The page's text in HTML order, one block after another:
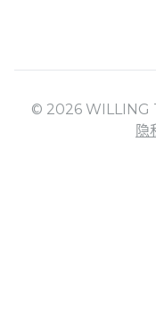
© 2026 WILLING
隐